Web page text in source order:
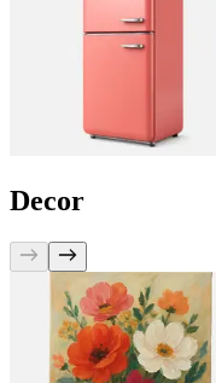
Decor